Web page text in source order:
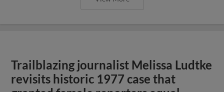
Trailblazing journalist Melissa Ludtke
revisits historic 1977 case that